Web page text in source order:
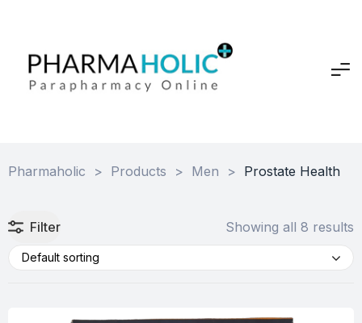
Pharmaholic > Products > Men > Prostate Health
Filter Showing all 8 results
Default sorting